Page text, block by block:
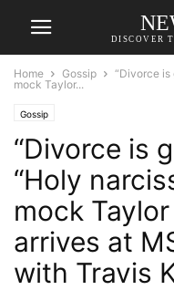
DISCOVER
Home Gossip
“Divorce is
mock Taylor...
Gossip
“Divorce is
“Holy
mock
arrives at
with Travis